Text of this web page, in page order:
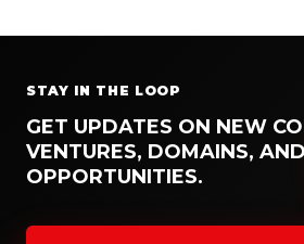
STAY IN THE LOOP
GET UPDATES ON NEW
VENTURES, DOMAINS, AND
OPPORTUNITIES.